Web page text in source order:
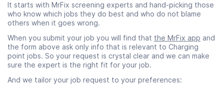
It starts with MrFix screening experts and hand-picking those
who know which jobs they do best and who do not blame
others when it goes wrong.
When you submit your job you will find that the MrFix app and
the form above ask only info that is relevant to Charging
point jobs. So your request is crystal clear and we can make
sure the expert is the right fit for your job.
And we tailor your job request to your preferences: